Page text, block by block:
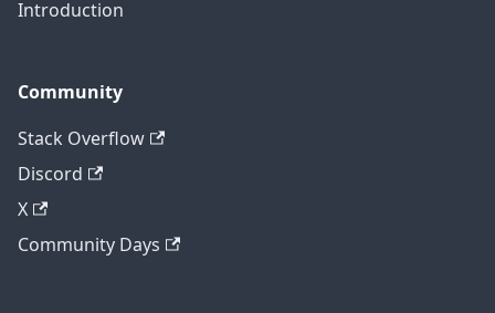
Introduction
Community
Stack Overflow
Discord
X
Community Days